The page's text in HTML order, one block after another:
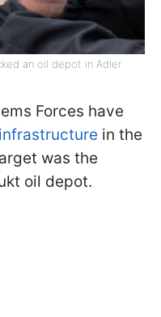
an oil depot in Adler
Forces have
in the
was the
oil depot.